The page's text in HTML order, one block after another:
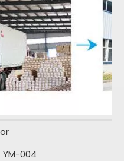
YM-004